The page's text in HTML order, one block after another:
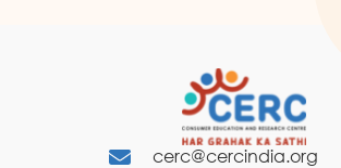
cerc@cercindia.org